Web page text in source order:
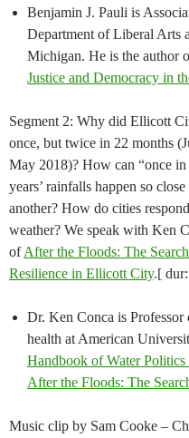
Benjamin J. Pauli is
Department of Liberal Arts
Michigan. He is the author
Justice and Democracy in
Segment 2: Why did Ellicott
once, but twice in 22 months
May 2018)? How can “once in
years’ rainfalls happen so
another? How do cities
weather? We speak with Ken
ofAfter the Floods: The
Resilience in Ellicott City.[
Dr. Ken Conca is
health at American
Handbook of Water
After the Floods: The
Music clip by Sam Cooke –